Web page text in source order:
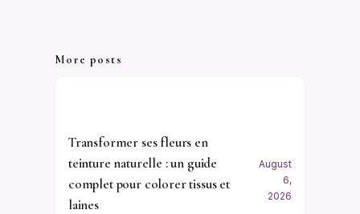
More posts
Transformer ses fleurs en
teinture naturelle : un guide
complet pour colorer tissus et
laines
August
6,
2026